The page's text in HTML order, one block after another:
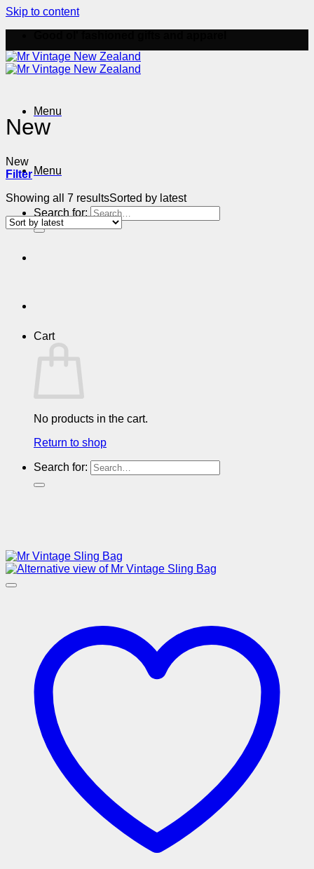
Skip to content
Menu
Menu
Search for:
Cart
No products in the cart.
Return to shop
Search for:
New
New
Filter
Showing all 7 resultsSorted by latest